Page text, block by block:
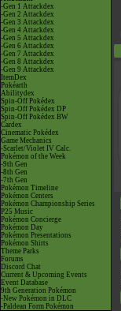
-Gen 1 Attackdex
-Gen 2 Attackdex
-Gen 3 Attackdex
-Gen 4 Attackdex
-Gen 5 Attackdex
-Gen 6 Attackdex
-Gen 7 Attackdex
-Gen 8 Attackdex
-Gen 9 Attackdex
ItemDex
Pokéarth
Abilitydex
Spin-Off Pokédex
Spin-Off Pokédex DP
Spin-Off Pokédex BW
Cardex
Cinematic Pokédex
Game Mechanics
-Scarlet/Violet IV Calc.
Pokémon of the Week
-9th Gen
-8th Gen
-7th Gen
Pokémon Timeline
Pokémon Centers
Pokémon Championship Series
P25 Music
Pokémon Concierge
Pokémon Day
Pokémon Presentations
Pokémon Shirts
Theme Parks
Forums
Discord Chat
Current & Upcoming Events
Event Database
9th Generation Pokémon
-New Pokémon in DLC
-Paldean Form Pokémon